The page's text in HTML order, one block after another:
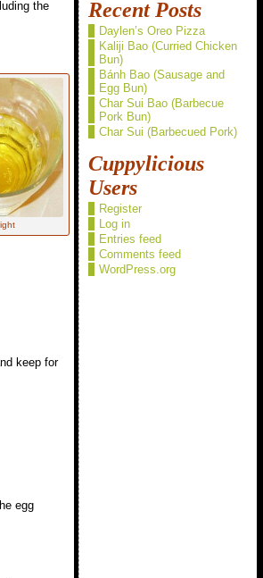
the
keep for
egg
Recent Posts
Daylen’s Oreo Pizza
Kaliji Bao (Curried Chicken
Bun)
Bánh Bao (Sausage and
Egg Bun)
Char Sui Bao (Barbecue
Pork Bun)
Char Sui (Barbecued Pork)
Cuppylicious
Users
Register
Log in
Entries feed
Comments feed
WordPress.org